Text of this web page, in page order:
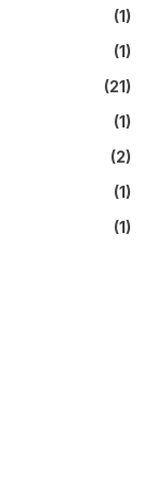
(1)
(1)
(21)
(1)
(2)
(1)
(1)